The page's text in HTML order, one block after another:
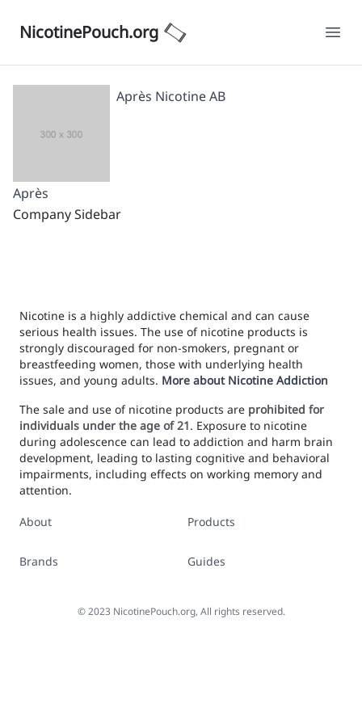
NicotinePouch.org
Après Nicotine AB
Après
Company Sidebar
Nicotine is a highly addictive chemical and can cause
serious health issues. The use of nicotine products is
strongly discouraged for non-smokers, pregnant or
breastfeeding women, those with underlying health
issues, and young adults. More about Nicotine Addiction
The sale and use of nicotine products are prohibited for
individuals under the age of 21. Exposure to nicotine
during adolescence can lead to addiction and harm brain
development, leading to lasting cognitive and behavioral
impairments, including effects on working memory and
attention.
About
Brands
Products
Guides
©2023 NicotinePouch.org, All rights reserved.